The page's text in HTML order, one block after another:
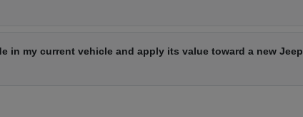
in my current vehicle and apply its value toward a new Jeep